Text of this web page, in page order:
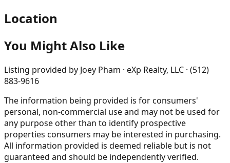
Location
You Might Also Like
Listing provided by Joey Pham · eXp Realty, LLC · (512)
883-9616
The information being provided is for consumers'
personal, non-commercial use and may not be used for
any purpose other than to identify prospective
properties consumers may be interested in purchasing.
All information provided is deemed reliable but is not
guaranteed and should be independently verified.